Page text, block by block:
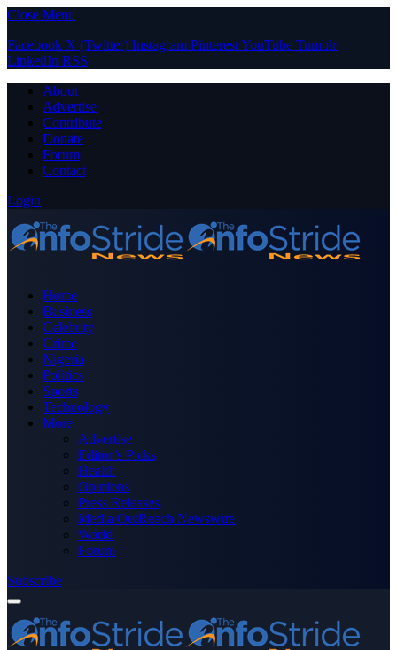
Close Menu
Facebook X (Twitter) Instagram PinterestYouTube Tumblr
LinkedIn RSS
About
Advertise
Contribute
Donate
Forum
Contact
Login
Home
Business
Celebrity
Crime
Nigeria
Politics
Sports
Technology
More
Advertise
Editor’s Picks
Health
Opinions
Press Releases
Media OutReach Newswire
World
Forum
Subscribe